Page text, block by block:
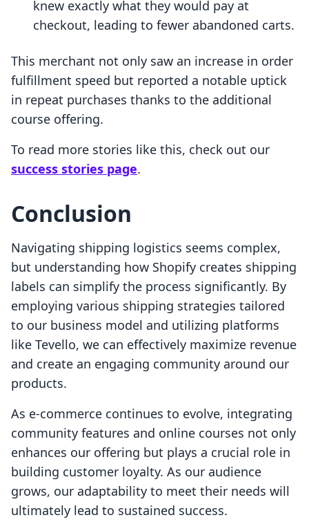
knew exactly what they would pay at
checkout, leading to fewer abandoned carts.
This merchant not only saw an increase in order
fulfillment speed but reported a notable uptick
in repeat purchases thanks to the additional
course offering.
To read more stories like this, check out our
success stories page.
Conclusion
Navigating shipping logistics seems complex,
but understanding how Shopify creates shipping
labels can simplify the process significantly. By
employing various shipping strategies tailored
to our business model and utilizing platforms
like Tevello, we can effectively maximize revenue
and create an engaging community around our
products.
As e-commerce continues to evolve, integrating
community features and online courses not only
enhances our offering but plays a crucial role in
building customer loyalty. As our audience
grows, our adaptability to meet their needs will
ultimately lead to sustained success.